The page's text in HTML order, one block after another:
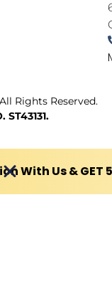
Rights Reserved.
With Us & GET